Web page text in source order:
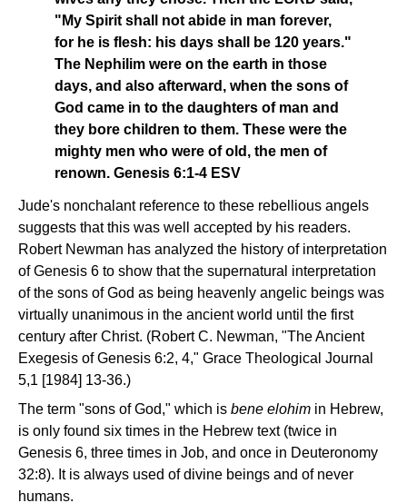
"My Spirit shall not abide in man forever,
for he is flesh: his days shall be 120 years."
The Nephilim were on the earth in those
days, and also afterward, when the sons of
God came in to the daughters of man and
they bore children to them. These were the
mighty men who were of old, the men of
renown. Genesis 6:1-4 ESV
Jude's nonchalant reference to these rebellious angels
suggests that this was well accepted by his readers.
Robert Newman has analyzed the history of interpretation
of Genesis 6 to show that the supernatural interpretation
of the sons of God as being heavenly angelic beings was
virtually unanimous in the ancient world until the first
century after Christ. (Robert C. Newman, "The Ancient
Exegesis of Genesis 6:2, 4," Grace Theological Journal
5,1 [1984] 13-36.)
The term "sons of God," which is bene elohim in Hebrew,
is only found six times in the Hebrew text (twice in
Genesis 6, three times in Job, and once in Deuteronomy
32:8). It is always used of divine beings and of never
humans.